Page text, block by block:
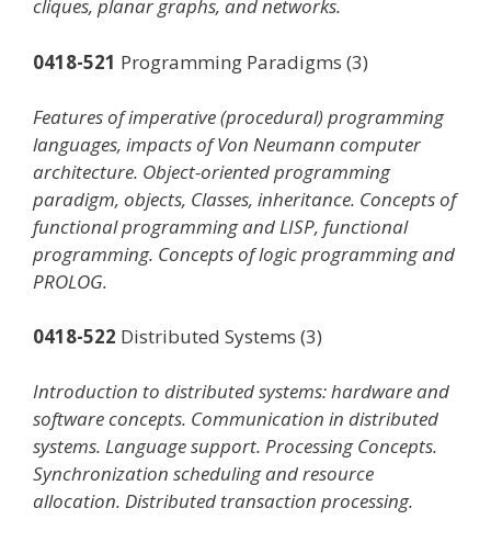
cliques, planar graphs, and networks.
0418-521 Programming Paradigms (3)
Features of imperative (procedural) programming
languages, impacts of Von Neumann computer
architecture. Object-oriented programming
paradigm, objects, Classes, inheritance. Concepts of
functional programming and LISP, functional
programming. Concepts of logic programming and
PROLOG.
0418-522 Distributed Systems (3)
Introduction to distributed systems: hardware and
software concepts. Communication in distributed
systems. Language support. Processing Concepts.
Synchronization scheduling and resource
allocation. Distributed transaction processing.